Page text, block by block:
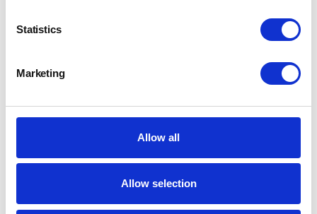
Statistics
Marketing
Allow all
Allow selection